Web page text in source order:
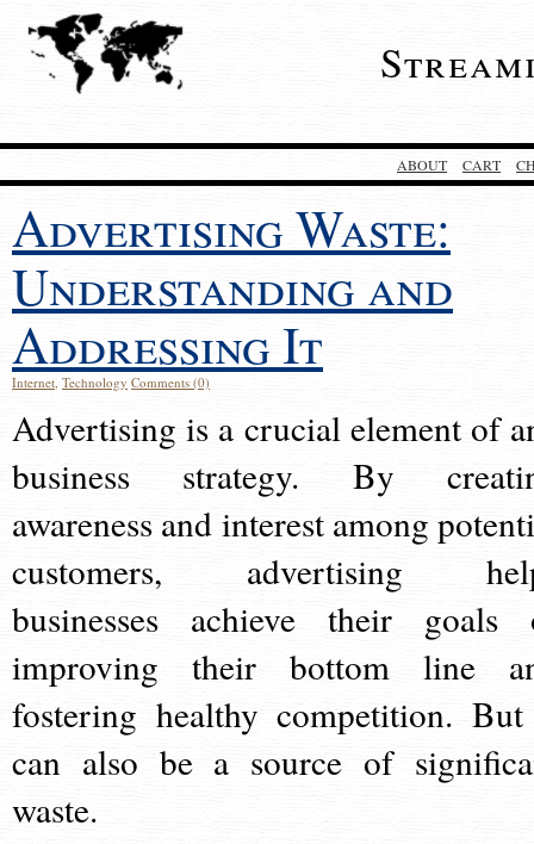
ABOUT CART
Advertising Waste:
Understanding and
Addressing It
Internet, Technology Comments (0)
Advertising is a crucial element of
business strategy. By
awareness and interest among
customers, advertising
businesses achieve their goals
improving their bottom line
fostering healthy competition.
can also be a source of
waste.